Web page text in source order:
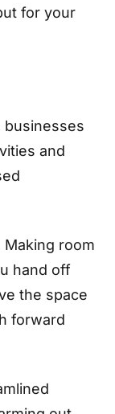
for your
businesses
and
Making room
hand off
the space
forward